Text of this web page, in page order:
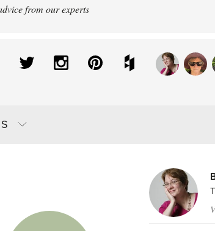
from our experts
Facebook
Twitter InstagramPinterestHouzz